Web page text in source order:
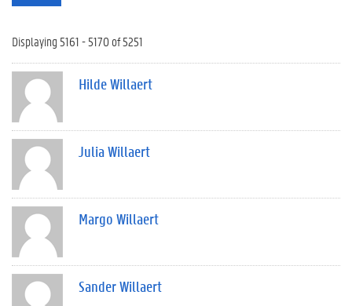
Displaying 5161 - 5170 of 5251
Hilde Willaert
Julia Willaert
Margo Willaert
Sander Willaert